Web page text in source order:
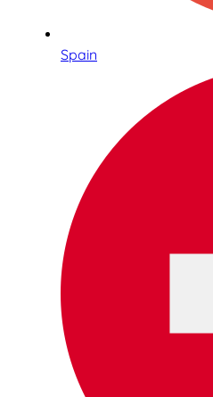
Spain